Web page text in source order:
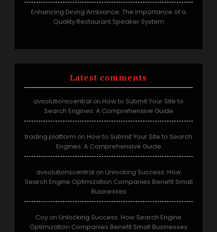
Enhancing Dining Ambiance: The Importance of a
Quality Restaurant Speaker System
Latest comments
avsolutionscentral on How to Submit Your Site to
Search Engines: A Comprehensive Guide
trading platform on How to Submit Your Site to Search
Engines: A Comprehensive Guide
avsolutionscentral on Unlocking Success: How
Search Engine Optimization Companies Benefit Small
Businesses
Coy on Unlocking Success: How Search Engine
Optimization Companies Benefit Small Businesses